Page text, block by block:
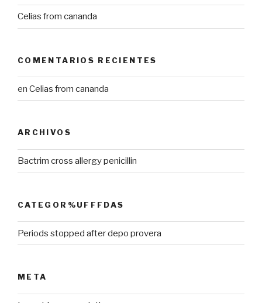
Celias from cananda
COMENTARIOS RECIENTES
en Celias from cananda
ARCHIVOS
Bactrim cross allergy penicillin
CATEGOR%UFFFDAS
Periods stopped after depo provera
META